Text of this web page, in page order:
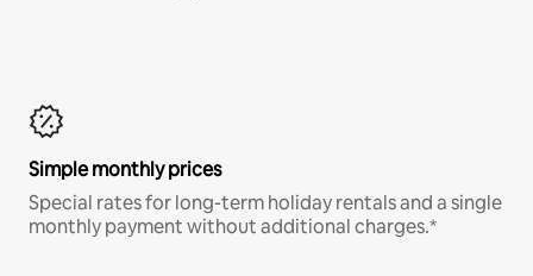
Simple monthly prices
Special rates for long-term holiday rentals and a single
monthly payment without additional charges.*